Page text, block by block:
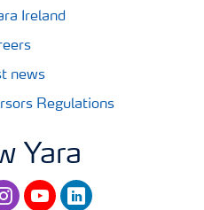
Ireland
news
Regulations
Yara
youtubelinkedin